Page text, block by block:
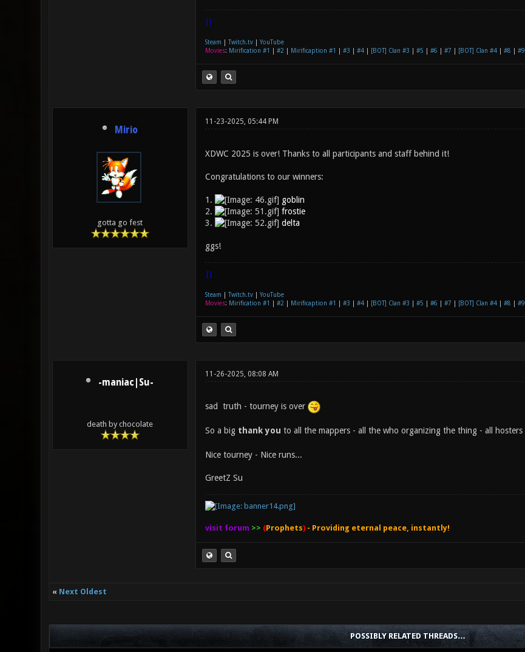
|]
Steam Twitch.tv| YouTube
Movies: Mirification #1 #2 Mirificaption #1 #3 #4| [BOT] Clan #3 #5 #6 #7 [BOT] Clan #4| #8 #9
Mirio
gotta go fest
11-23-2025, 05:44 PM
XDWC 2025 is over! Thanks to all participants and staff behind it!
Congratulations to our winners:
1.
goblin
2.
frostie
3.
delta
ggs!
|]
Steam Twitch.tv| YouTube
Movies: Mirification #1 #2 Mirificaption #1 #3 #4| [BOT] Clan #3 #5 #6 #7 [BOT] Clan #4| #8 #9
-maniac|Su-
death by chocolate
11-26-2025, 08:08 AM
sad truth - tourney is over
So a bigthank you to all the mappers - all the who organizing the thing - all hosters
Nice tourney - Nice runs...
GreetZ Su
visit forum >> (Prophets)- Providing eternal peace, instantly!
« Next Oldest
POSSIBLY RELATED THREADS…